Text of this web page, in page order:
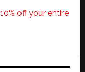
off your entire